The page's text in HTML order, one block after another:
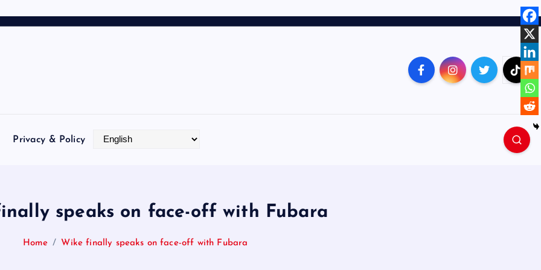
Privacy & Policy
speaks on face-off with Fubara
Home Wike finally speaks on face-off with Fubara